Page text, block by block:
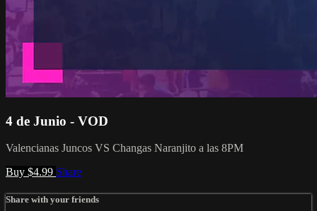
4 de Junio - VOD
Valencianas Juncos VS Changas Naranjito a las 8PM
Buy $4.99 Share
Share with your friends